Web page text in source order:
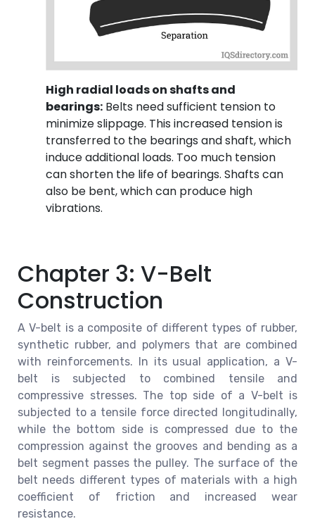
High radial loads on shafts and
bearings: Belts need sufficient tension to
minimize slippage. This increased tension is
transferred to the bearings and shaft, which
induce additional loads. Too much tension
can shorten the life of bearings. Shafts can
also be bent, which can produce high
vibrations.
Chapter 3: V-Belt
Construction
A V-belt is a composite of different types of rubber,
synthetic rubber, and polymers that are combined
with reinforcements. In its usual application, a V-
belt is subjected to combined tensile and
compressive stresses. The top side of a V-belt is
subjected to a tensile force directed longitudinally,
while the bottom side is compressed due to the
compression against the grooves and bending as a
belt segment passes the pulley. The surface of the
belt needs different types of materials with a high
coefficient of friction and increased wear
resistance.